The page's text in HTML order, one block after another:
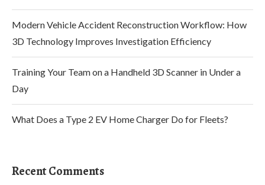
Modern Vehicle Accident Reconstruction Workflow: How
3D Technology Improves Investigation Efficiency
Training Your Team on a Handheld 3D Scanner in Under a
Day
What Does a Type 2 EV Home Charger Do for Fleets?
Recent Comments